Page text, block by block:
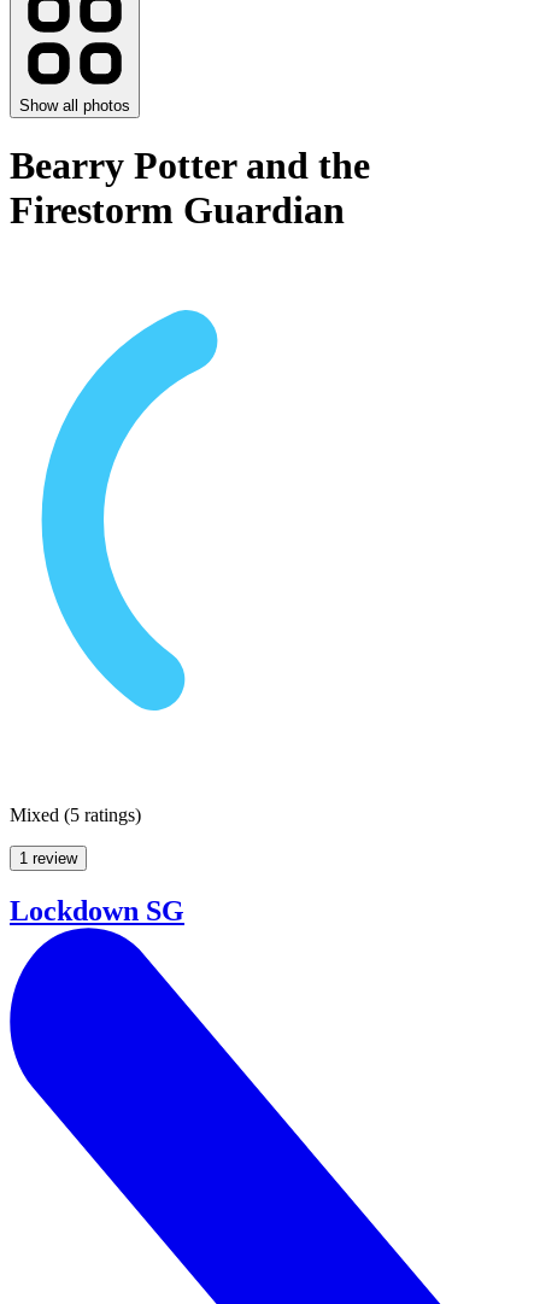
Show all photos
Bearry Potter and the
Firestorm Guardian
Mixed (5 ratings)
1 review
Lockdown SG